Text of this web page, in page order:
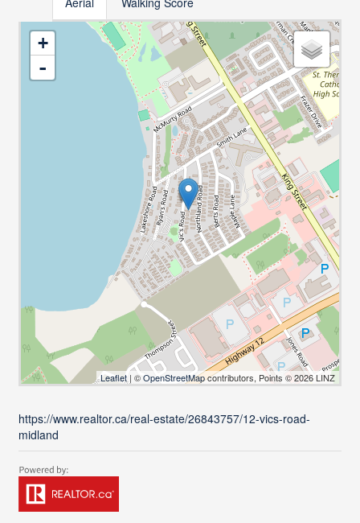
+
-
Leaflet | ©OpenStreetMapcontributors, Points © 2026 LINZ
https://www.realtor.ca/real-estate/26843757/12-vics-road-
midland